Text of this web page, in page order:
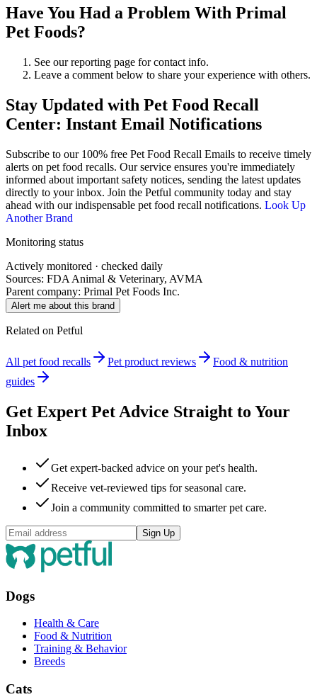
Have You Had a Problem With Primal
Pet Foods?
See our reporting page for contact info.
Leave a comment below to share your experience with others.
Stay Updated with Pet Food Recall
Center: Instant Email Notifications
Subscribe to our 100% free Pet Food Recall Emails to receive timely
alerts on pet food recalls. Our service ensures you're immediately
informed about important safety notices, sending the latest updates
directly to your inbox. Join the Petful community today and stay
ahead with our indispensable pet food recall notifications. Look Up
Another Brand
Monitoring status
Actively monitored · checked daily
Sources: FDA Animal & Veterinary, AVMA
Parent company: Primal Pet Foods Inc.
Alert me about this brand
Related on Petful
All pet food recalls Pet product reviews
Food & nutrition
guides
Get Expert Pet Advice Straight to Your
Inbox
Get expert-backed advice on your pet's health.
Receive vet-reviewed tips for seasonal care.
Join a community committed to smarter pet care.
Sign Up
Dogs
Health & Care
Food & Nutrition
Training & Behavior
Breeds
Cats